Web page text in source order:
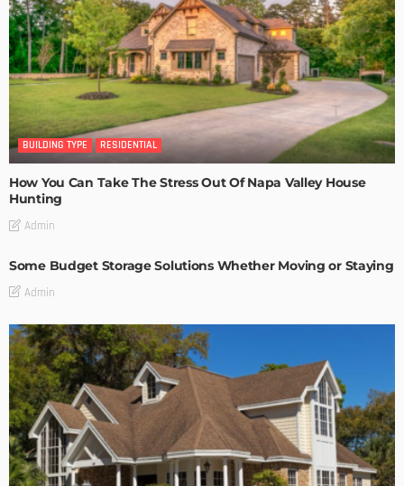
BUILDING TYPE RESIDENTIAL
How You Can Take The Stress Out Of Napa Valley House
Hunting
Admin
Some Budget Storage Solutions Whether Moving or Staying
Admin